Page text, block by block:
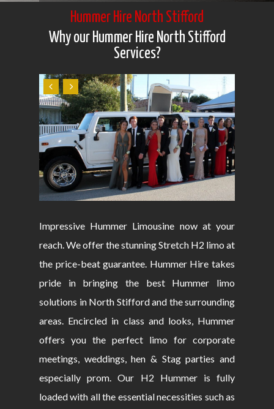
Hummer Hire North Stifford
Why our Hummer Hire North Stifford
Services?
Impressive Hummer Limousine now at your
reach. We offer the stunning Stretch H2 limo at
the price-beat guarantee. Hummer Hire takes
pride in bringing the best Hummer limo
solutions in North Stifford and the surrounding
areas. Encircled in class and looks, Hummer
offers you the perfect limo for corporate
meetings, weddings, hen & Stag parties and
especially prom. Our H2 Hummer is fully
loaded with all the essential necessities such as